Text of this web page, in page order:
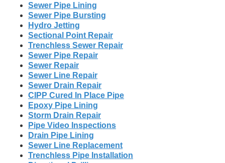
Sewer Pipe Lining
Sewer Pipe Bursting
Hydro Jetting
Sectional Point Repair
Trenchless Sewer Repair
Sewer Pipe Repair
Sewer Repair
Sewer Line Repair
Sewer Drain Repair
CIPP Cured In Place Pipe
Epoxy Pipe Lining
Storm Drain Repair
Pipe Video Inspections
Drain Pipe Lining
Sewer Line Replacement
Trenchless Pipe Installation